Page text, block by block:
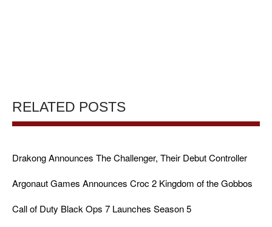
RELATED POSTS
Drakong Announces The Challenger, Their Debut Controller
Argonaut Games Announces Croc 2 Kingdom of the Gobbos
Call of Duty Black Ops 7 Launches Season 5